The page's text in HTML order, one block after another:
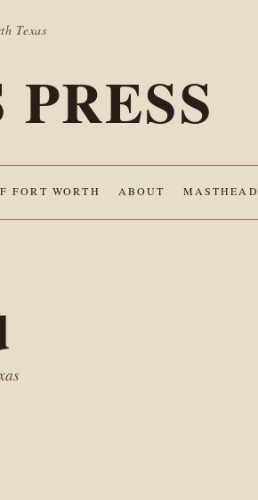
Texas
FORT WORTH ABOUT MASTHEAD